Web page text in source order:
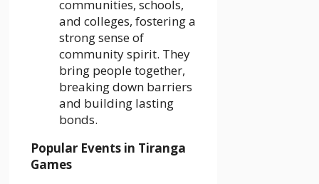
communities, schools,
and colleges, fostering a
strong sense of
community spirit. They
bring people together,
breaking down barriers
and building lasting
bonds.
Popular Events in Tiranga
Games